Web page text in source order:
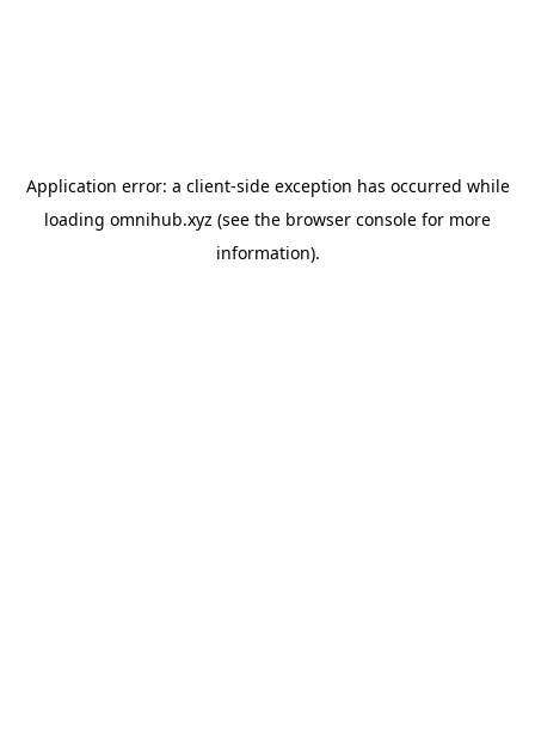
Application error: a client-side exception has occurred while
loading omnihub.xyz (see the browser console for more
information).